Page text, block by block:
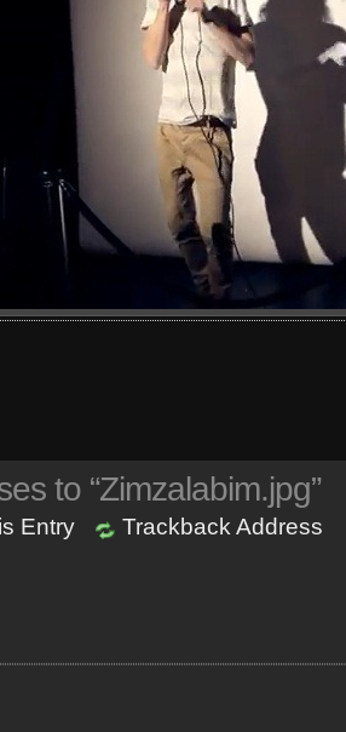
to “Zimzalabim.jpg”
Entry Trackback Address